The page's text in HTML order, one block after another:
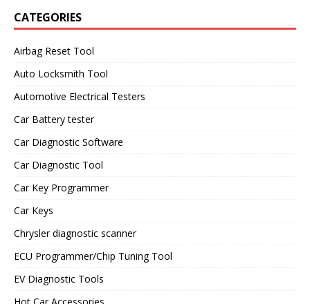
CATEGORIES
Airbag Reset Tool
Auto Locksmith Tool
Automotive Electrical Testers
Car Battery tester
Car Diagnostic Software
Car Diagnostic Tool
Car Key Programmer
Car Keys
Chrysler diagnostic scanner
ECU Programmer/Chip Tuning Tool
EV Diagnostic Tools